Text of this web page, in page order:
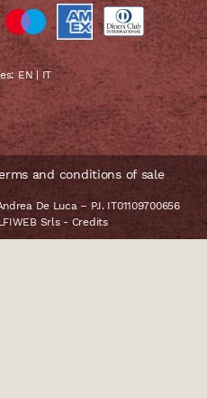
EN|IT
and conditions of sale
De Luca – P.I. IT01109700656
Srls- Credits